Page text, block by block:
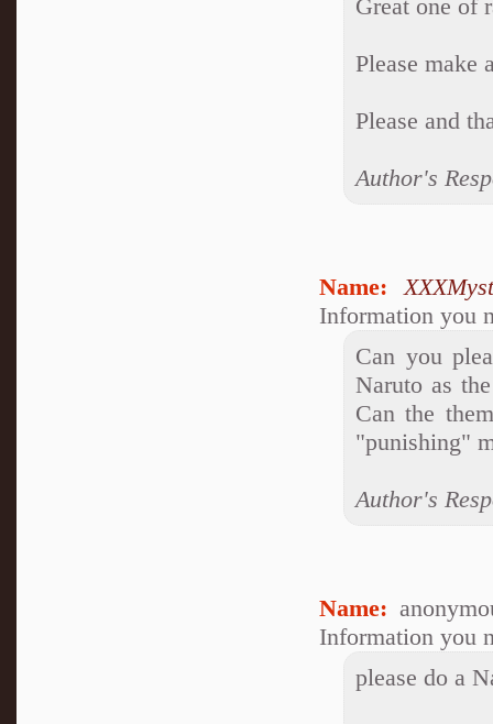
Great one of
Please make
Please and
Author's
Name:
Information you
Can you
Naruto as
Can the
"punishing"
Author's
Name:
Information you
please do a